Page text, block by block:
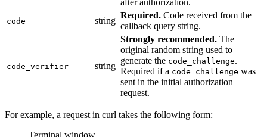
after authorization.
code string
Required. Code received from the
callback query string.
code_verifier string
Strongly recommended. The
original random string used to
generate the code_challenge.
Required if a code_challenge was
sent in the initial authorization
request.
For example, a request in curl takes the following form: